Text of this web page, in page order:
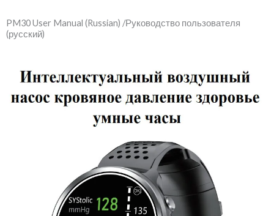
PM30 User Manual (Russian) /Руководство пользователя
(русский)